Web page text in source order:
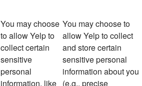
You may choose
to allow Yelp to
collect certain
sensitive
personal
information, like
You may choose to
allow Yelp to collect
and store certain
sensitive personal
information about you
(e.g., precise